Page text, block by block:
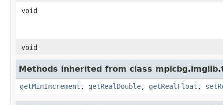
void
void
Methods inherited from class
getMinIncrement , getRealDouble, getRealFloat ,